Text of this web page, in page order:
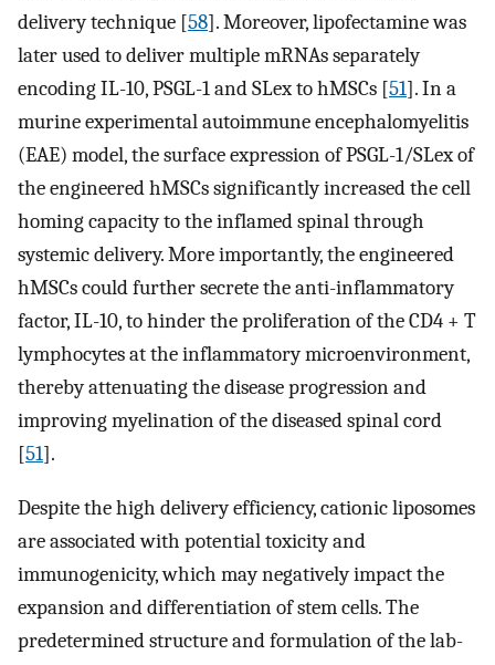
delivery technique [58]. Moreover, lipofectamine was
later used to deliver multiple mRNAs separately
encoding IL-10, PSGL-1 and SLex to hMSCs [51]. In a
murine experimental autoimmune encephalomyelitis
(EAE) model, the surface expression of PSGL-1/SLex of
the engineered hMSCs significantly increased the cell
homing capacity to the inflamed spinal through
systemic delivery. More importantly, the engineered
hMSCs could further secrete the anti-inflammatory
factor, IL-10, to hinder the proliferation of the CD4 + T
lymphocytes at the inflammatory microenvironment,
thereby attenuating the disease progression and
improving myelination of the diseased spinal cord
[51].
Despite the high delivery efficiency, cationic liposomes
are associated with potential toxicity and
immunogenicity, which may negatively impact the
expansion and differentiation of stem cells. The
predetermined structure and formulation of the lab-